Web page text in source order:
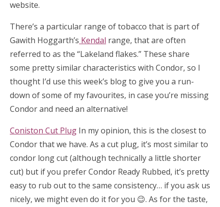
website.
There’s a particular range of tobacco that is part of
Gawith Hoggarth’s Kendal range, that are often
referred to as the “Lakeland flakes.” These share
some pretty similar characteristics with Condor, so I
thought I’d use this week’s blog to give you a run-
down of some of my favourites, in case you’re missing
Condor and need an alternative!
Coniston Cut Plug In my opinion, this is the closest to
Condor that we have. As a cut plug, it’s most similar to
condor long cut (although technically a little shorter
cut) but if you prefer Condor Ready Rubbed, it’s pretty
easy to rub out to the same consistency… if you ask us
nicely, we might even do it for you 😉. As for the taste,